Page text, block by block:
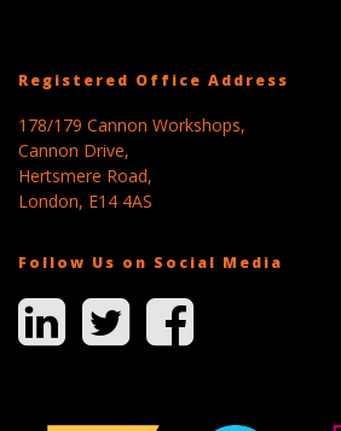
Registered Office Address
178/179 Cannon Workshops,
Cannon Drive,
Hertsmere Road,
London, E14 4AS
Follow Us on Social Media